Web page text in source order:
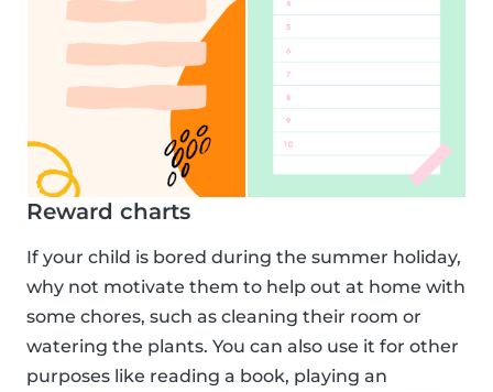
Reward charts
If your child is bored during the summer holiday,
why not motivate them to help out at home with
some chores, such as cleaning their room or
watering the plants. You can also use it for other
purposes like reading a book, playing an